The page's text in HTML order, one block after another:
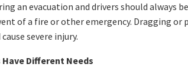
an evacuation and drivers should always
of a fire or other emergency. Dragging or
severe injury.
Different Needs